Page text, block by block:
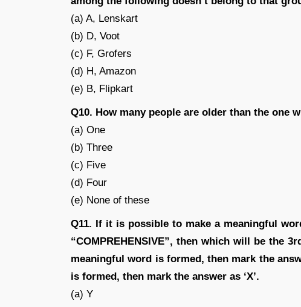
(a) A, Lenskart
(b) D, Voot
(c) F, Grofers
(d) H, Amazon
(e) B, Flipkart
Q10. How many people are older than the one
(a) One
(b) Three
(c) Five
(d) Four
(e) None of these
Q11. If it is possible to make a meaningful
“COMPREHENSIVE”, then which will be the
meaningful word is formed, then mark the
is formed, then mark the answer as ‘X’.
(a) Y